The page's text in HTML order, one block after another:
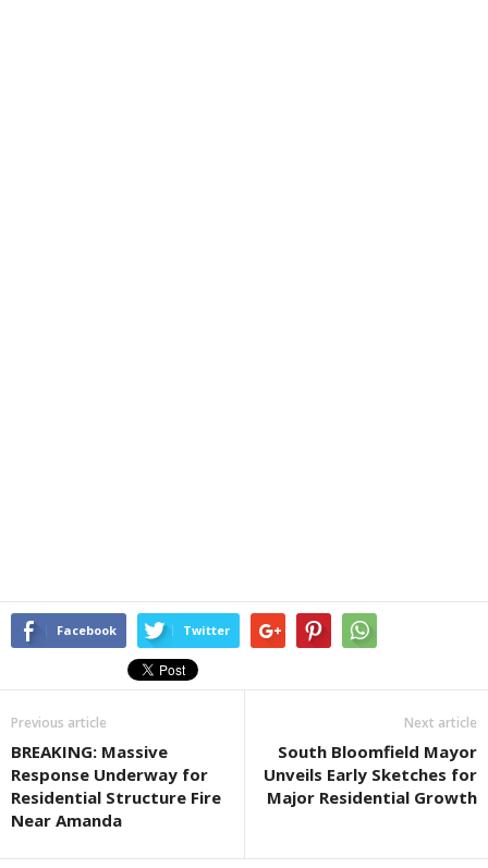
Facebook Twitter
Previous article
BREAKING: Massive
Response Underway for
Residential Structure Fire
Near Amanda
Next article
South Bloomfield Mayor
Unveils Early Sketches for
Major Residential Growth